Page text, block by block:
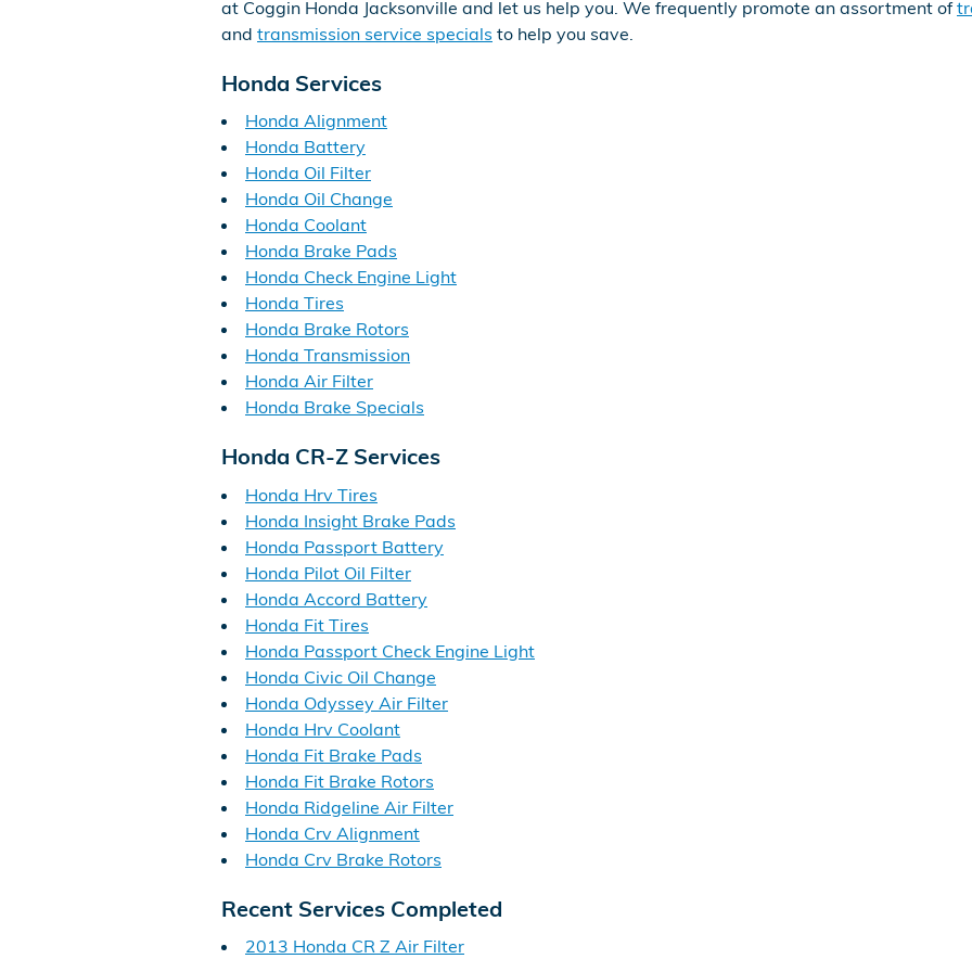
at Coggin Honda Jacksonville and let us help you. We frequently promote an assortment of
and transmission service specials to help you save.
Honda Services
Honda Alignment
Honda Battery
Honda Oil Filter
Honda Oil Change
Honda Coolant
Honda Brake Pads
Honda Check Engine Light
Honda Tires
Honda Brake Rotors
Honda Transmission
Honda Air Filter
Honda Brake Specials
Honda CR-Z Services
Honda Hrv Tires
Honda Insight Brake Pads
Honda Passport Battery
Honda Pilot Oil Filter
Honda Accord Battery
Honda Fit Tires
Honda Passport Check Engine Light
Honda Civic Oil Change
Honda Odyssey Air Filter
Honda Hrv Coolant
Honda Fit Brake Pads
Honda Fit Brake Rotors
Honda Ridgeline Air Filter
Honda Crv Alignment
Honda Crv Brake Rotors
Recent Services Completed
2013 Honda CR Z Air Filter